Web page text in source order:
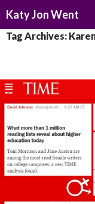
Katy Jon Went
TO
Tag Archives: